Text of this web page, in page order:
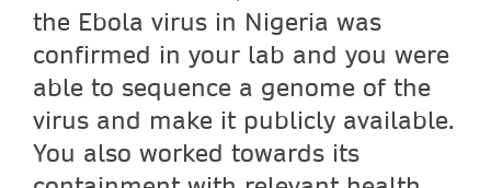
the Ebola virus in Nigeria was
confirmed in your lab and you were
able to sequence a genome of the
virus and make it publicly available.
You also worked towards its